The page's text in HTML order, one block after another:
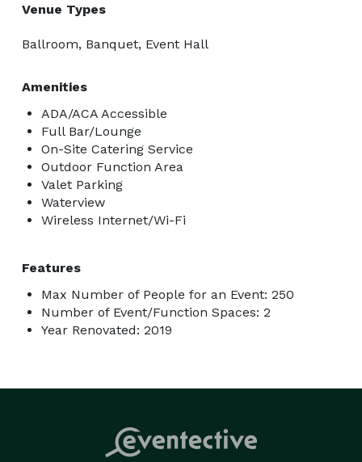
Venue Types
Ballroom, Banquet, Event Hall
Amenities
ADA/ACA Accessible
Full Bar/Lounge
On-Site Catering Service
Outdoor Function Area
Valet Parking
Waterview
Wireless Internet/Wi-Fi
Features
Max Number of People for an Event: 250
Number of Event/Function Spaces: 2
Year Renovated: 2019